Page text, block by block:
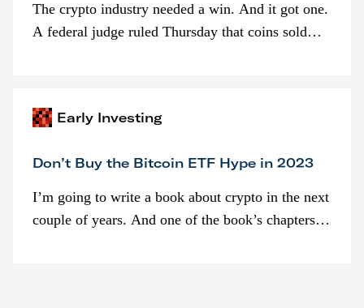
The crypto industry needed a win. And it got one.
A federal judge ruled Thursday that coins sold
Early Investing
Don’t Buy the Bitcoin ETF Hype in 2023
I’m going to write a book about crypto in the next
couple of years. And one of the book’s chapters